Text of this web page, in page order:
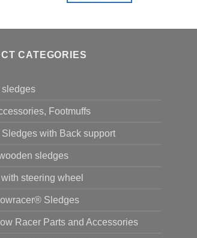
CATEGORIES
Footmuffs
with Back support
sledges
steering wheel
Sledges
Racer Parts and Accessories